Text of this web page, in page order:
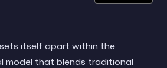
sets itself apart within the
model that blends traditional